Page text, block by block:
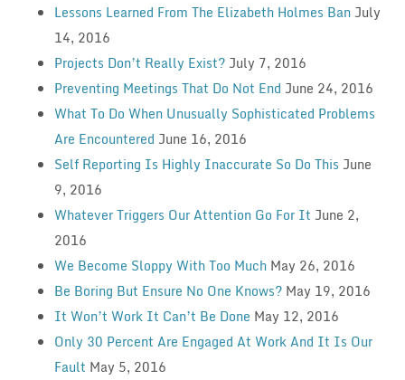
Lessons Learned From The Elizabeth Holmes Ban July
14, 2016
Projects Don’t Really Exist? July 7, 2016
Preventing Meetings That Do Not End June 24, 2016
What To Do When Unusually Sophisticated Problems
Are Encountered June 16, 2016
Self Reporting Is Highly Inaccurate So Do This June
9, 2016
Whatever Triggers Our Attention Go For It June 2,
2016
We Become Sloppy With Too Much May 26, 2016
Be Boring But Ensure No One Knows? May 19, 2016
It Won’t Work It Can’t Be Done May 12, 2016
Only 30 Percent Are Engaged At Work And It Is Our
Fault May 5, 2016